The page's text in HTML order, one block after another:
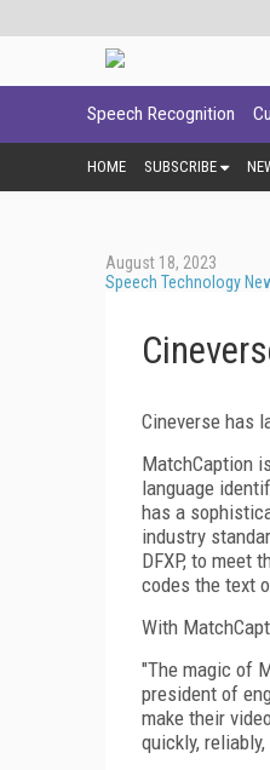
Speech Recognition
HOME SUBSCRIBE
August 18, 2023
Speech Technology
Cineverse has
MatchCaption
language
has a
industry
DFXP, to meet
codes the text
With
"The magic of
president of
make their
quickly,